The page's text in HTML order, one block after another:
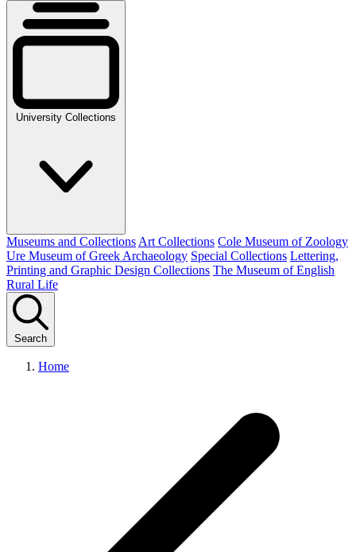
University Collections
Museums and Collections Art Collections Cole Museum of Zoology
Ure Museum of Greek Archaeology Special Collections Lettering,
Printing and Graphic Design Collections The Museum of English
Rural Life
Search
Home